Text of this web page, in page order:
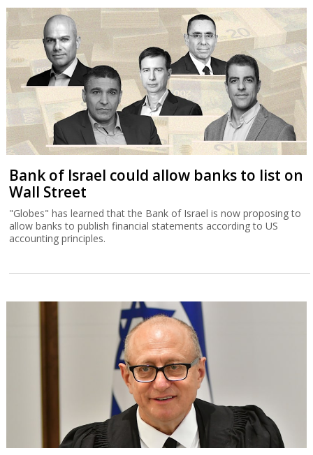
Bank of Israel could allow banks to list on
Wall Street
"Globes" has learned that the Bank of Israel is now proposing to
allow banks to publish financial statements according to US
accounting principles.